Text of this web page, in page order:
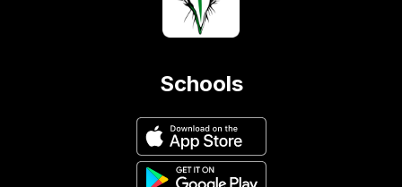
Schools